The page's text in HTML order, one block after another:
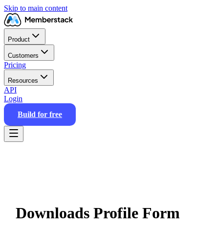
Skip to main content
Product
Customers
Pricing
Resources
API
Login
Build for free
Downloads Profile Form